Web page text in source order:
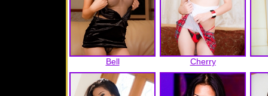
Bell Cherry